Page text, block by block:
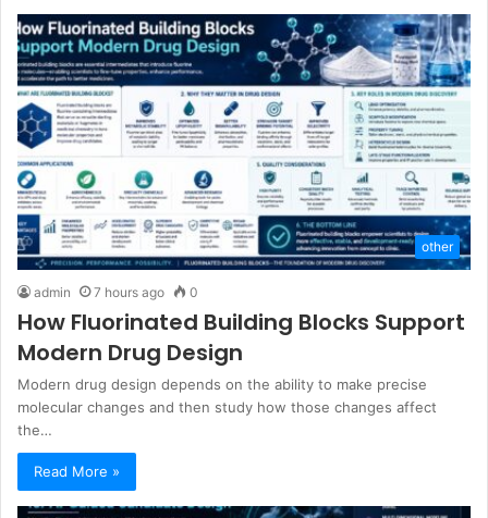
other
admin 7 hours ago 0
How Fluorinated Building Blocks Support
Modern Drug Design
Modern drug design depends on the ability to make precise
molecular changes and then study how those changes affect
the…
Read More »